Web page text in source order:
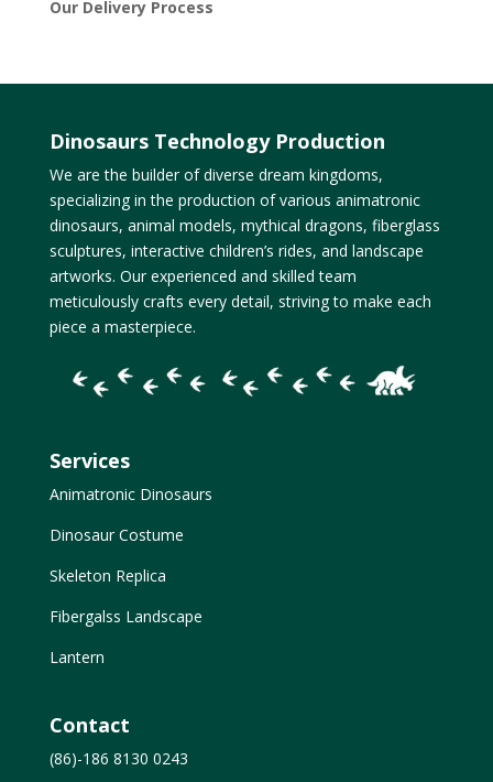
Our Delivery Process
Dinosaurs Technology Production
We are the builder of diverse dream kingdoms,
specializing in the production of various animatronic
dinosaurs, animal models, mythical dragons, fiberglass
sculptures, interactive children’s rides, and landscape
artworks. Our experienced and skilled team
meticulously crafts every detail, striving to make each
piece a masterpiece.
Services
Animatronic Dinosaurs
Dinosaur Costume
Skeleton Replica
Fibergalss Landscape
Lantern
Contact
(86)-186 8130 0243